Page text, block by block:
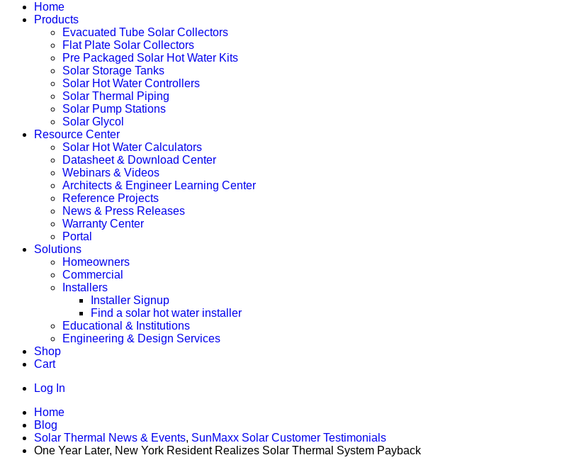
Home
Products
Evacuated Tube Solar Collectors
Flat Plate Solar Collectors
Pre Packaged Solar Hot Water Kits
Solar Storage Tanks
Solar Hot Water Controllers
Solar Thermal Piping
Solar Pump Stations
Solar Glycol
Resource Center
Solar Hot Water Calculators
Datasheet & Download Center
Webinars & Videos
Architects & Engineer Learning Center
Reference Projects
News & Press Releases
Warranty Center
Portal
Solutions
Homeowners
Commercial
Installers
Installer Signup
Find a solar hot water installer
Educational & Institutions
Engineering & Design Services
Shop
Cart
Log In
Home
Blog
Solar Thermal News & Events, SunMaxx Solar Customer Testimonials
One Year Later, New York Resident Realizes Solar Thermal System Payback